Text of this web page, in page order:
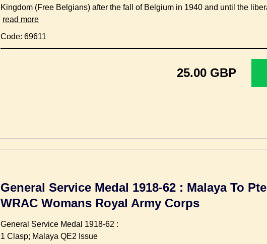
Kingdom (Free Belgians) after the fall of Belgium in 1940 and until the
read more
Code: 69611
25.00 GBP
General Service Medal 1918-62 : Malaya To
WRAC Womans Royal Army Corps
General Service Medal 1918-62 :
1 Clasp; Malaya QE2 Issue